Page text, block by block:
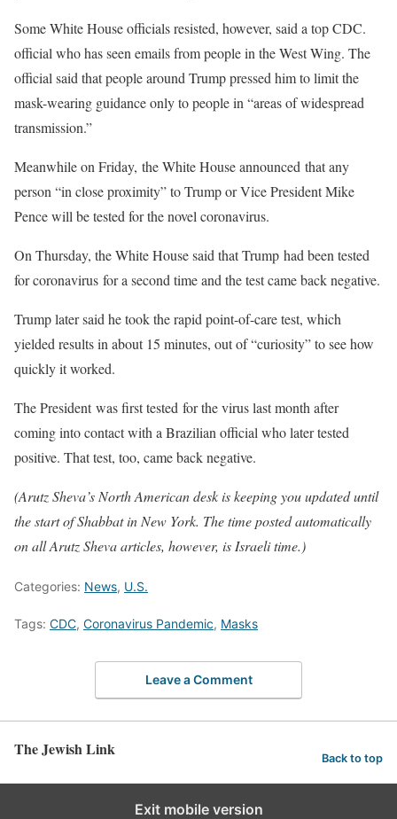
Some White House officials resisted, however, said a top CDC.
official who has seen emails from people in the West Wing. The
official said that people around Trump pressed him to limit the
mask-wearing guidance only to people in “areas of widespread
transmission.”
Meanwhile on Friday, the White House announced that any
person “in close proximity” to Trump or Vice President Mike
Pence will be tested for the novel coronavirus.
On Thursday, the White House said that Trump had been tested
for coronavirus for a second time and the test came back negative.
Trump later said he took the rapid point-of-care test, which
yielded results in about 15 minutes, out of “curiosity” to see how
quickly it worked.
The President was first tested for the virus last month after
coming into contact with a Brazilian official who later tested
positive. That test, too, came back negative.
(Arutz Sheva’s North American desk is keeping you updated until
the start of Shabbat in New York. The time posted automatically
on all Arutz Sheva articles, however, is Israeli time.)
Categories: News, U.S.
Tags: CDC, Coronavirus Pandemic, Masks
Leave a Comment
The Jewish Link Back to top
Exit mobile version